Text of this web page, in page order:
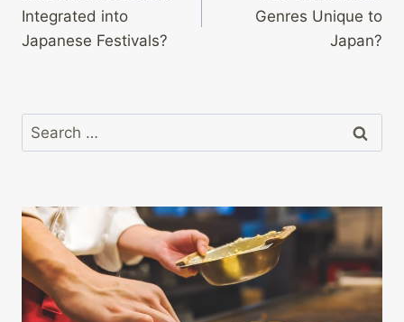
Integrated into
Japanese Festivals?
Genres Unique to
Japan?
Search
for: